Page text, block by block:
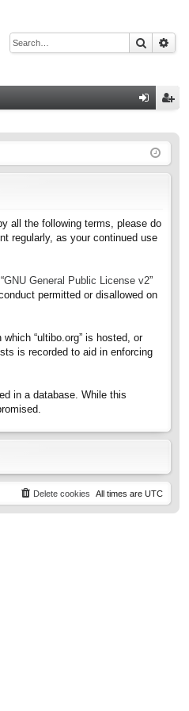
Search
ist
all the following terms, please do
regularly, as your continued use
GNU General Public License v2”
permitted or disallowed on
“ultibo.org” is hosted, or
is recorded to aid in enforcing
in a database. While this
All times are UTC
Delete cookies